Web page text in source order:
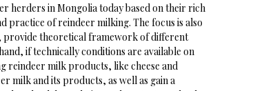
herders in Mongolia today based on their rich
practice of reindeer milking. The focus is also
provide theoretical framework of different
if technically conditions are available on
milk products, like cheese and
milk and its products, as well as gain a